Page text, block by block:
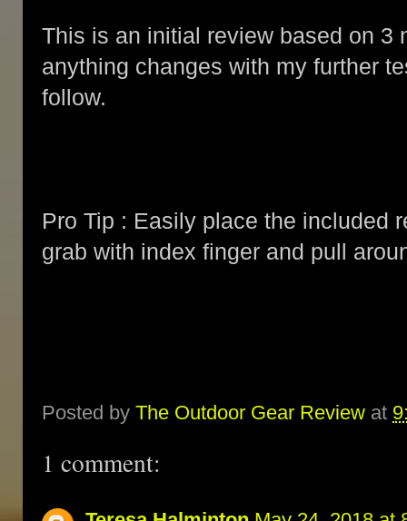
This is an initial review based on
anything changes with my further
follow.
Pro Tip : Easily place the included
grab with index finger and pull
Posted by The Outdoor Gear Review at
1 comment: